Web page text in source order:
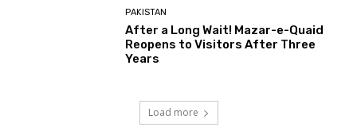
PAKISTAN
After a Long Wait! Mazar-e-Quaid
Reopens to Visitors After Three
Years
Load more